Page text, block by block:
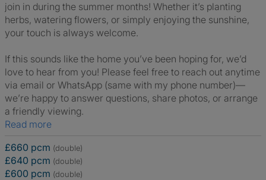
join in during the summer months! Whether it’s planting
herbs, watering flowers, or simply enjoying the sunshine,
your touch is always welcome.
If this sounds like the home you’ve been hoping for, we’d
love to hear from you! Please feel free to reach out anytime
via email or WhatsApp (same with my phone number)—
we’re happy to answer questions, share photos, or arrange
a friendly viewing.
Read more
£660 pcm (double)
£640 pcm (double)
£600 pcm (double)